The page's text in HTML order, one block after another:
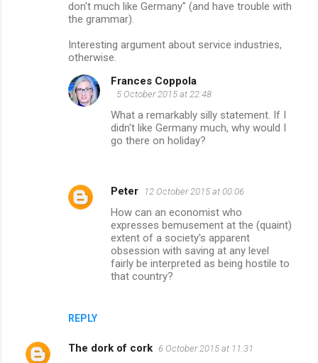
don't much like Germany" (and have trouble with
the grammar).
Interesting argument about service industries,
otherwise.
REPLY
Frances Coppola
5 October 2015 at 22:48
What a remarkably silly statement. If I
didn't like Germany much, why would I
go there on holiday?
Peter 12 October 2015 at 00:06
How can an economist who
expresses bemusement at the (quaint)
extent of a society's apparent
obsession with saving at any level
fairly be interpreted as being hostile to
that country?
The dork of cork 6 October 2015 at 11:31